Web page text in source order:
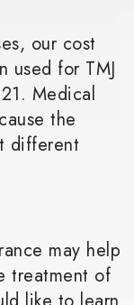
our cost
used for TMJ
Medical
the
different
may help
treatment of